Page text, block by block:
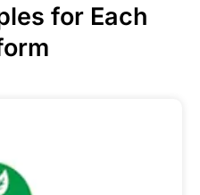
for Each